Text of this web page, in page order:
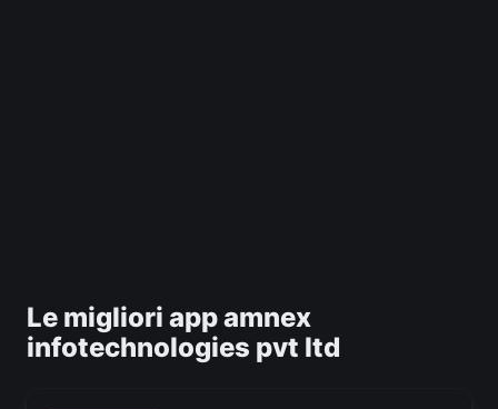
Le migliori app amnex
infotechnologies pvt ltd